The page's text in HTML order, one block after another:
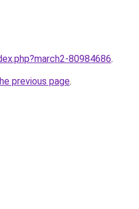
80984686.
previous page.